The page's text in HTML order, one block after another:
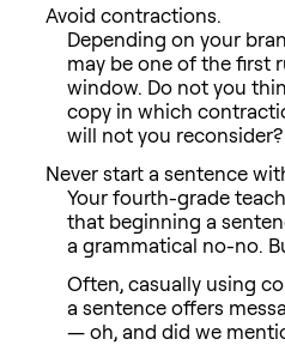
Avoid contractions.
Depending on your
may be one of the first
window. Do not you
copy in which
will not you reconsider?
Never start a sentence
Your fourth-grade
that beginning a
a grammatical no-no.
Often, casually using
a sentence offers
— oh, and did we